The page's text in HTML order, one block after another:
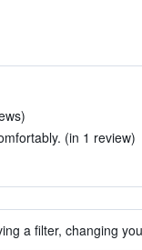
(in 1 review)
a filter, changing